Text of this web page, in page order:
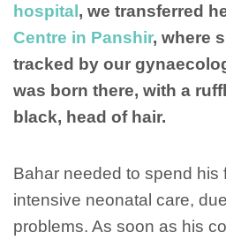
hospital, we transferred
Centre in Panshir, where
tracked by our
was born there, with a
black, head of hair.
Bahar needed to spend his
intensive neonatal care,
problems. As soon as his